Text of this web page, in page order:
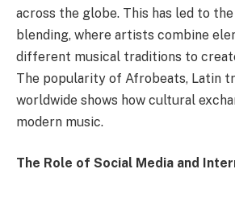
across the globe. This has led to
blending, where artists combine
different musical traditions to
The popularity of Afrobeats, Latin
worldwide shows how cultural
modern music.
The Role of Social Media and